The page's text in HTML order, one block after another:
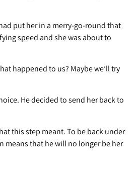
put her in a merry-go-round that
speed and she was about to
happened to us? Maybe we’ll try
He decided to send her back to
this step meant. To be back under
means that he will no longer be her